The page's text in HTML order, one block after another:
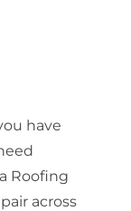
have
Roofing
across